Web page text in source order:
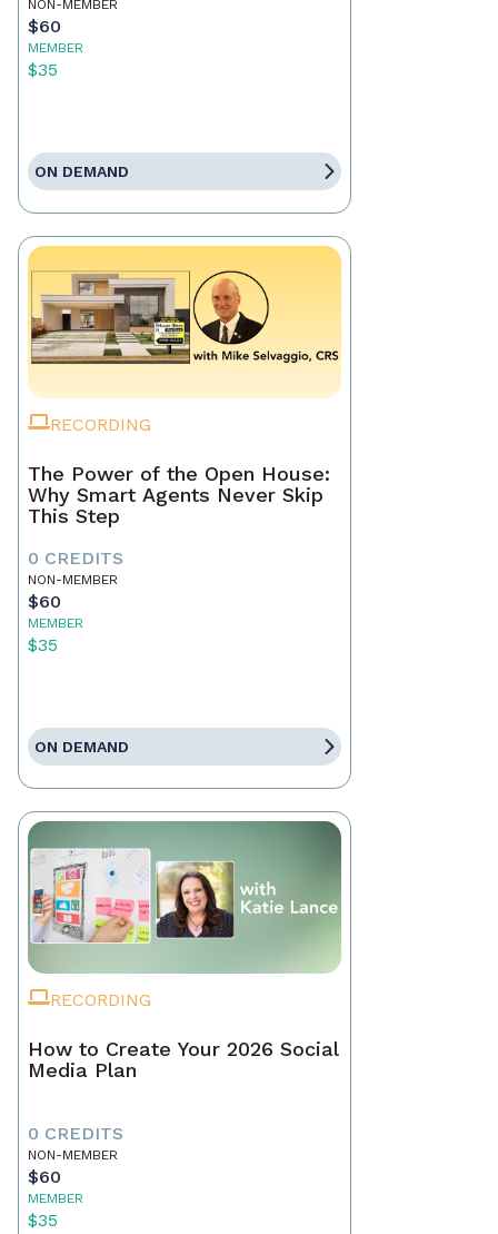
NON-MEMBER
$60
MEMBER
$35
ON DEMAND
RECORDING
The Power of the Open House:
Why Smart Agents Never Skip
This Step
0 CREDITS
NON-MEMBER
$60
MEMBER
$35
ON DEMAND
RECORDING
How to Create Your 2026 Social
Media Plan
0 CREDITS
NON-MEMBER
$60
MEMBER
$35